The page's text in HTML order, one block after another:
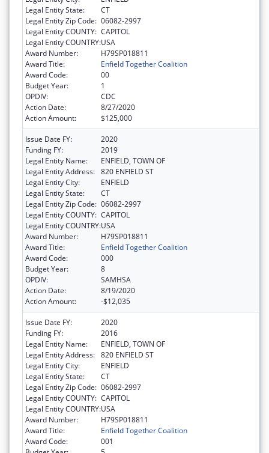
Legal Entity State:
CT
Legal Entity Zip Code: 06082-2997
Legal Entity COUNTY: CAPITOL
Legal Entity COUNTRY:USA
Award Number:
H79SP018811
Award Title:
Enfield Together Coalition
Award Code:
00
Budget Year:
1
OPDIV:
CDC
Action Date:
8/27/2020
Action Amount:
$125,000
Issue Date FY:
2020
Funding FY:
2019
Legal Entity Name:
ENFIELD, TOWN OF
Legal Entity Address: 820 ENFIELD ST
Legal Entity City:
ENFIELD
Legal Entity State:
CT
Legal Entity Zip Code: 06082-2997
Legal Entity COUNTY: CAPITOL
Legal Entity COUNTRY:USA
Award Number:
H79SP018811
Award Title:
Enfield Together Coalition
Award Code:
000
Budget Year:
8
OPDIV:
SAMHSA
Action Date:
8/19/2020
Action Amount:
-$12,035
Issue Date FY:
2020
Funding FY:
2016
Legal Entity Name:
ENFIELD, TOWN OF
Legal Entity Address: 820 ENFIELD ST
Legal Entity City:
ENFIELD
Legal Entity State:
CT
Legal Entity Zip Code: 06082-2997
Legal Entity COUNTY: CAPITOL
Legal Entity COUNTRY:USA
Award Number:
H79SP018811
Award Title:
Enfield Together Coalition
Award Code:
001